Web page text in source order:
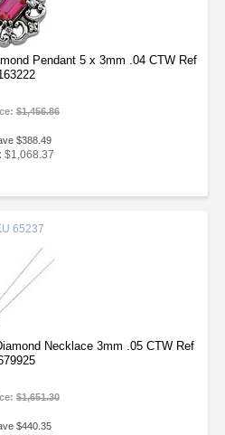
Pendant 5 x 3mm .04 CTW Ref
$1,456.86
$388.49
$1,068.37
65237
Necklace 3mm .05 CTW Ref
$1,651.30
$440.35